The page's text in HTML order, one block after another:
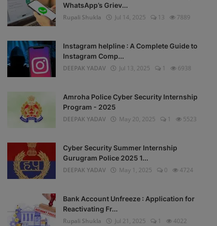
WhatsApp’s Griev...
Rupali Shukla
Jul 14, 2025 13 7889
Instagram helpline : A Complete Guide to
Instagram Comp...
DEEPAK YADAV
Jul 13, 2025 1 6938
Amroha Police Cyber Security Internship
Program - 2025
DEEPAK YADAV
May 20, 2025 1 5523
Cyber Security Summer Internship
Gurugram Police 2025 1...
DEEPAK YADAV
May 1, 2025 0 4724
Bank Account Unfreeze : Application for
Reactivating Fr...
Rupali Shukla
Jul 21, 2025 1 4022